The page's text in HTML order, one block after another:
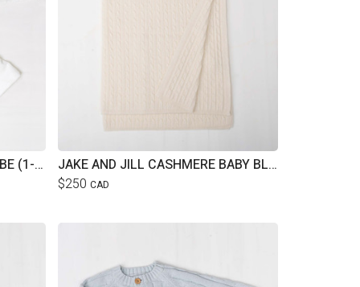
JAKE AND JILL LUXE BATHROBE (1-4YRS)
JAKE AND JILL CASHMERE BABY BLANKET
$250 CAD